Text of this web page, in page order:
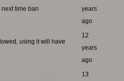
time ban
years
ago
using it will have
12
years
ago
13